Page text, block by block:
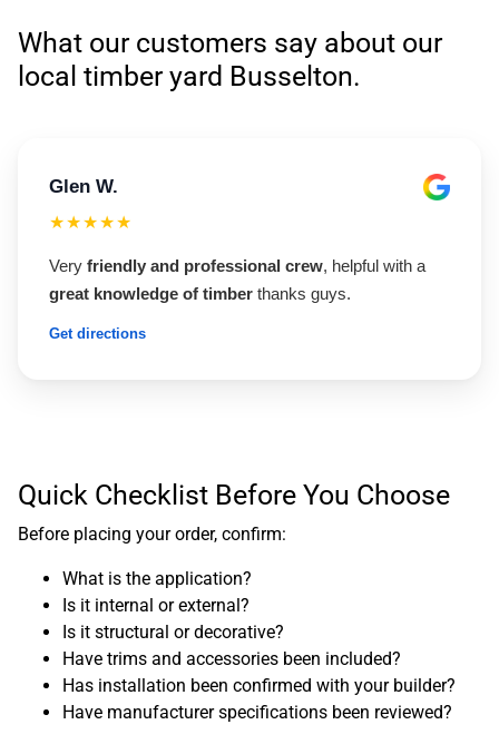
What our customers say about our
local timber yard Busselton.
Glen W.
★★★★★
Very friendly and professional crew, helpful with a
great knowledge of timber thanks guys.
Get directions
Quick Checklist Before You Choose
Before placing your order, confirm:
What is the application?
Is it internal or external?
Is it structural or decorative?
Have trims and accessories been included?
Has installation been confirmed with your builder?
Have manufacturer specifications been reviewed?